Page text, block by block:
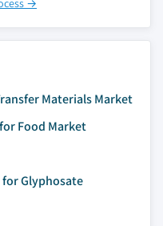
→
Materials Market
Food Market
Glyphosate